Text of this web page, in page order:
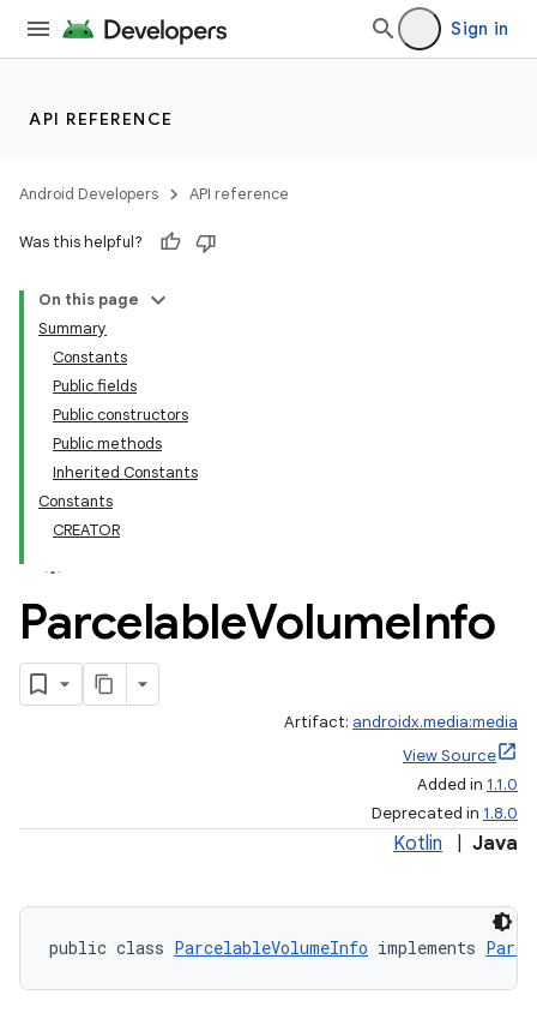
Sign in
API REFERENCE
Android Developers API reference
Was this helpful?
On this page
Summary
Constants
Public fields
Public constructors
Public methods
Inherited Constants
Constants
CREATOR
ParcelableVolumeInfo
Artifact: androidx.media:media
View Source
Added in 1.1.0
Deprecated in 1.8.0
Kotlin Java
public class ParcelableVolumeInfo implements